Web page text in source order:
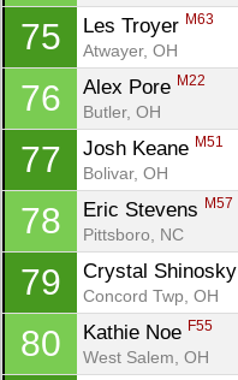
75 Les Troyer M63
Atwayer, OH
76 Alex Pore M22
Butler, OH
77 Josh Keane M51
Bolivar, OH
78 Eric Stevens M57
Pittsboro, NC
79 Crystal Shinosky
Concord Twp, OH
80 Kathie Noe F55
West Salem, OH